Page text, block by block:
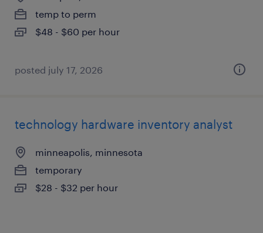
temp to perm
$48 - $60 per hour
posted july 17, 2026
technology hardware inventory analyst
minneapolis, minnesota
temporary
$28 - $32 per hour